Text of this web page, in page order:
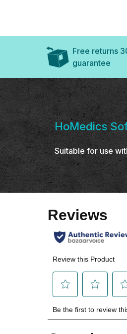
Free returns
guarantee
HoMedics
Suitable for use